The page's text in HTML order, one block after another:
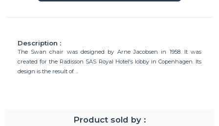
Description :
The Swan chair was designed by Arne Jacobsen in 1958. It was
created for the Radisson SAS Royal Hotel's lobby in Copenhagen. Its
design is the result of ...
Product sold by :